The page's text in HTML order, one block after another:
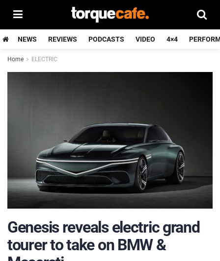
NEWS REVIEWS PODCASTS VIDEO 4×4
Home ELECTRIC
Genesis reveals electric grand
tourer to take on BMW &